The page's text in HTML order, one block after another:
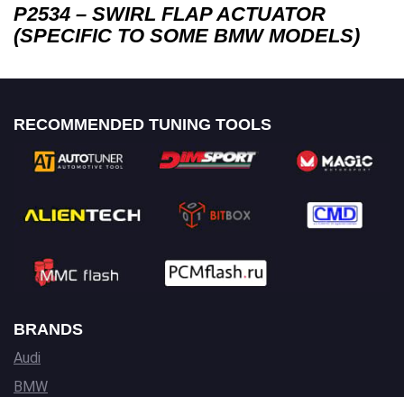
P2534 – SWIRL FLAP ACTUATOR
(SPECIFIC TO SOME BMW MODELS)
RECOMMENDED TUNING TOOLS
BRANDS
Audi
BMW